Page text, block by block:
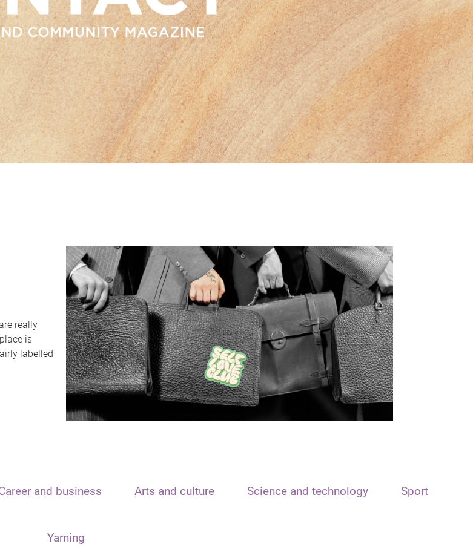
really
is
labelled
and business Arts and culture Science and technology Sport
Yarning